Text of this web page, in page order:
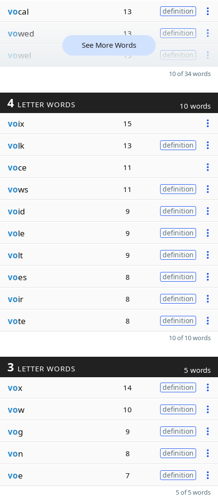
vocal 13 definition
vowed 13 definition
vowel 13 definition
See More Words
10 of 34 words
4 LETTER WORDS 10 words
voix 15
volk 13 definition
voce 11
vows 11 definition
void 9 definition
vole 9 definition
volt 9 definition
voes 8 definition
voir 8 definition
vote 8 definition
10 of 10 words
3 LETTER WORDS 5 words
vox 14 definition
vow 10 definition
vog 9 definition
von 8 definition
voe 7 definition
5 of 5 words